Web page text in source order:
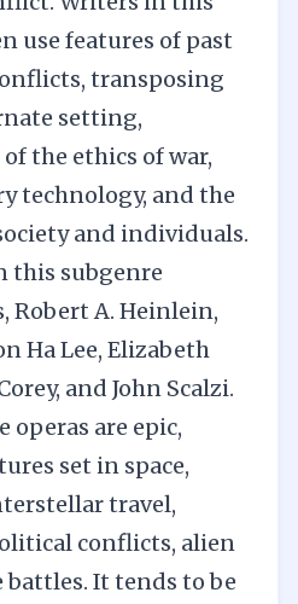
use features of past
transposing
setting,
the ethics of war,
technology, and the
and individuals.
this subgenre
Robert A. Heinlein,
Ha Lee, Elizabeth
and John Scalzi.
operas are epic,
set in space,
travel,
conflicts, alien
battles. It tends to be